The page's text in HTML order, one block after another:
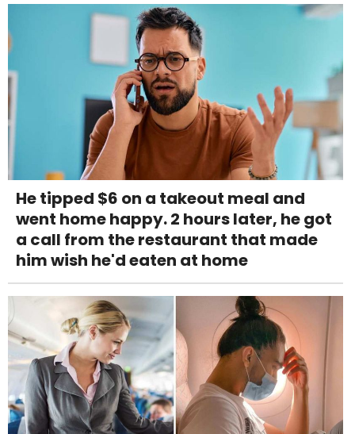
He tipped $6 on a takeout meal and
went home happy. 2 hours later, he got
a call from the restaurant that made
him wish he'd eaten at home